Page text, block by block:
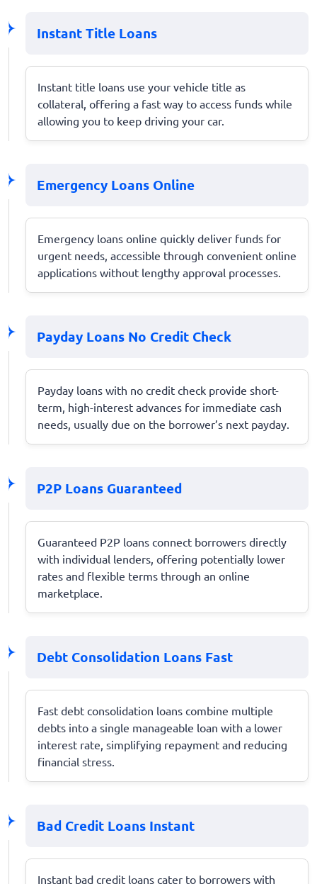
Instant Title Loans
Instant title loans use your vehicle title as
collateral, offering a fast way to access funds while
allowing you to keep driving your car.
Emergency Loans Online
Emergency loans online quickly deliver funds for
urgent needs, accessible through convenient online
applications without lengthy approval processes.
Payday Loans No Credit Check
Payday loans with no credit check provide short-
term, high-interest advances for immediate cash
needs, usually due on the borrower’s next payday.
P2P Loans Guaranteed
Guaranteed P2P loans connect borrowers directly
with individual lenders, offering potentially lower
rates and flexible terms through an online
marketplace.
Debt Consolidation Loans Fast
Fast debt consolidation loans combine multiple
debts into a single manageable loan with a lower
interest rate, simplifying repayment and reducing
financial stress.
Bad Credit Loans Instant
Instant bad credit loans cater to borrowers with